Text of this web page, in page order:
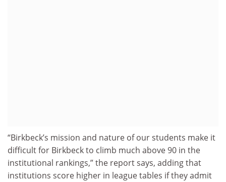
“Birkbeck’s mission and nature of our students make it
difficult for Birkbeck to climb much above 90 in the
institutional rankings,” the report says, adding that
institutions score higher in league tables if they admit